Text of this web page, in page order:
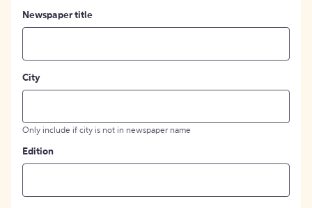
Newspaper title
City
Only include if city is not in newspaper name
Edition